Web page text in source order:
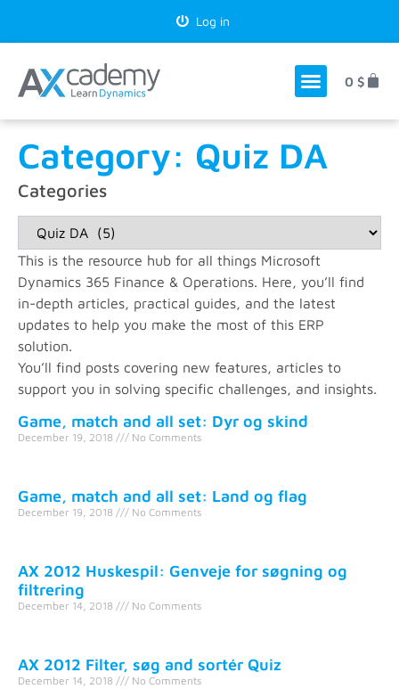
Log in
0 $
Category: Quiz DA
Categories
This is the resource hub for all things Microsoft
Dynamics 365 Finance & Operations. Here, you’ll find
in-depth articles, practical guides, and the latest
updates to help you make the most of this ERP
solution.
You’ll find posts covering new features, articles to
support you in solving specific challenges, and insights.
Game, match and all set: Dyr og skind
December 19, 2018 No Comments
Game, match and all set: Land og flag
December 19, 2018 No Comments
AX 2012 Huskespil: Genveje for søgning og
filtrering
December 14, 2018 No Comments
AX 2012 Filter, søg and sortér Quiz
December 14, 2018 No Comments